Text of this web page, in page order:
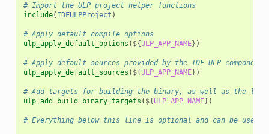
# Import the ULP project helper functions
include( IDFULPProject )
# Apply default compile options
ulp_apply_default_options ( ${ULP_APP_NAME} )
# Apply default sources provided by the IDF ULP component
ulp_apply_default_sources ( ${ULP_APP_NAME} )
# Add targets for building the binary, as well as the
ulp_add_build_binary_targets ( ${ULP_APP_NAME} )
# Everything below this line is optional and can be used